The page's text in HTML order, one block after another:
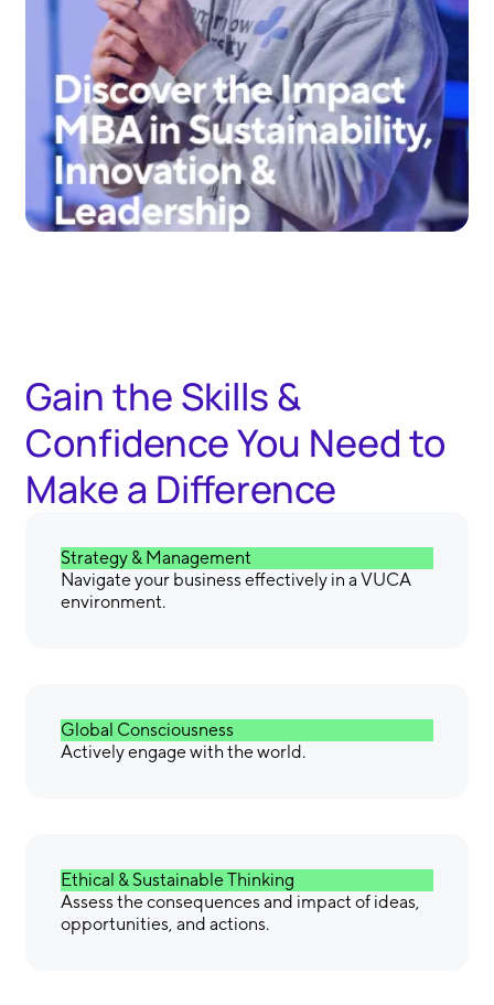
Gain the Skills &
Confidence You Need to
Make a Difference
Strategy & Management
Navigate your business effectively in a VUCA
environment.
Global Consciousness
Actively engage with the world.
Ethical & Sustainable Thinking
Assess the consequences and impact of ideas,
opportunities, and actions.